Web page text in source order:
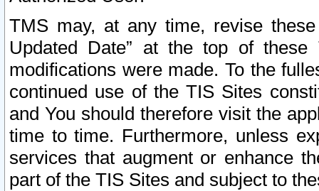
TMS may, at any time, revise
Updated Date” at the top of
modifications were made. To the
continued use of the TIS Sites
and You should therefore visit the
time to time. Furthermore, unless
services that augment or enhance
part of the TIS Sites and subject to